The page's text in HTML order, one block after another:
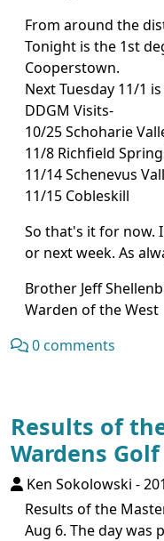
From around the
Tonight is the 1st
Cooperstown.
Next Tuesday 11/1
DDGM Visits-
10/25 Schoharie
11/8 Richfield
11/14 Schenevus
11/15 Cobleskill
So that's it for now.
or next week. As
Brother Jeff
Warden of the West
0 comments
Results of
Wardens
Ken Sokolowski -
Results of the
Aug 6. The day was